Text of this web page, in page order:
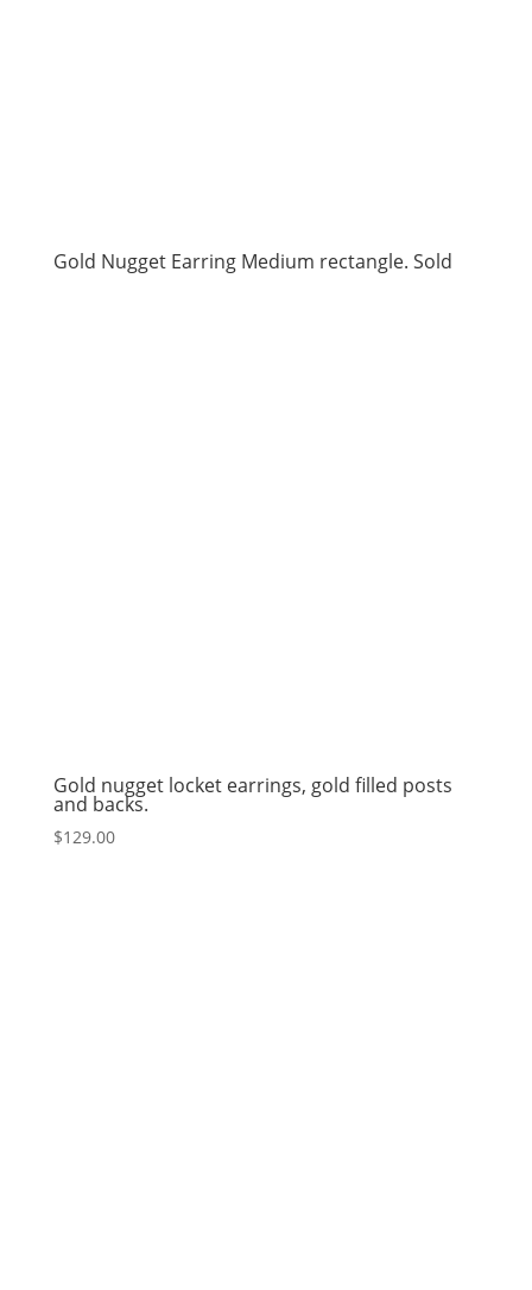
Gold Nugget Earring Medium rectangle. Sold
Gold nugget locket earrings, gold filled posts
and backs.
$129.00